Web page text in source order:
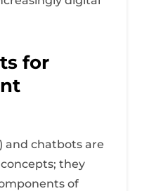
for
and chatbots are
they
of